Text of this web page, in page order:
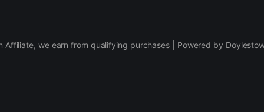
Affiliate, we earn from qualifying purchases | Powered by